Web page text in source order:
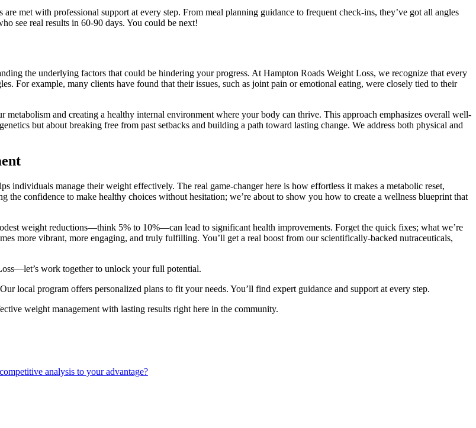
met with professional support at every step. From meal planning guidance to frequent check-ins, they’ve got all angles
see real results in 60-90 days. You could be next!
the underlying factors that could be hindering your progress. At Hampton Roads Weight Loss, we recognize that every
For example, many clients have found that their issues, such as joint pain or emotional eating, were closely tied to their
and creating a healthy internal environment where your body can thrive. This approach emphasizes overall well-
but about breaking free from past setbacks and building a path toward lasting change. We address both physical and
individuals manage their weight effectively. The real game-changer here is how effortless it makes a metabolic reset,
the confidence to make healthy choices without hesitation; we’re about to show you how to create a wellness blueprint that
weight reductions—think 5% to 10%—can lead to significant health improvements. Forget the quick fixes; what we’re
more vibrant, more engaging, and truly fulfilling. You’ll get a real boost from our scientifically-backed nutraceuticals,
work together to unlock your full potential.
local program offers personalized plans to fit your needs. You’ll find expert guidance and support at every step.
weight management with lasting results right here in the community.
analysis to your advantage?